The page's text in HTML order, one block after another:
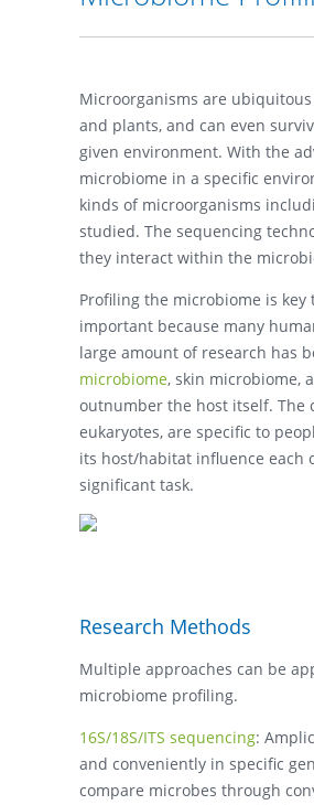
Microorganisms are
and plants, and can even
given environment. With the
microbiome in a specific
kinds of microorganisms
studied. The sequencing
they interact within the
Profiling the microbiome is
important because many
large amount of research has
microbiome, skin microbiome,
outnumber the host itself. The
eukaryotes, are specific to
its host/habitat influence each
significant task.
Research Methods
Multiple approaches can be
microbiome profiling.
16S/18S/ITS sequencing:
and conveniently in specific
compare microbes through